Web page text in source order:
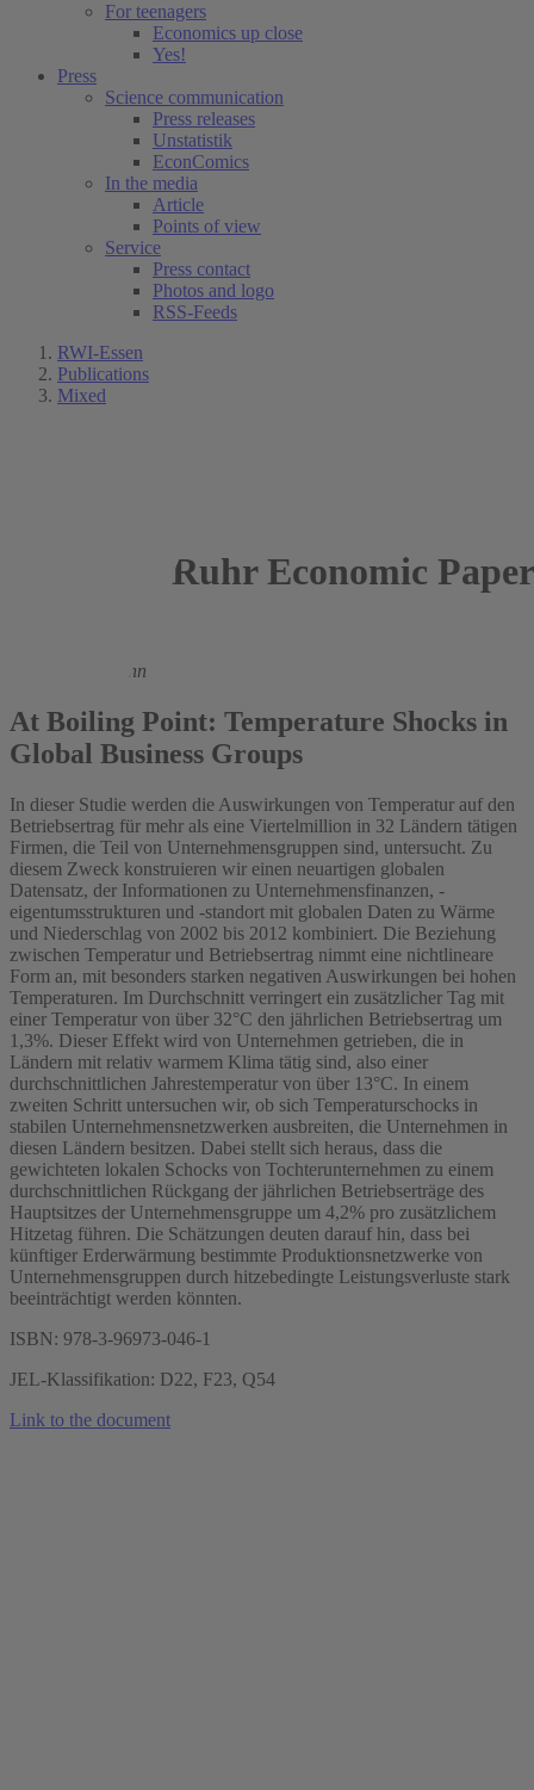
For teenagers
Economics up close
Yes!
Press
Science communication
Press releases
Unstatistik
EconComics
In the media
Article
Points of view
Service
Press contact
Photos and logo
RSS-Feeds
RWI-Essen
Publications
Mixed
Ruhr Economic
Michael Themann
At Boiling Point: Temperature Shocks in
Global Business Groups
In dieser Studie werden die Auswirkungen von Temperatur auf den
Betriebsertrag für mehr als eine Viertelmillion in 32 Ländern tätigen
Firmen, die Teil von Unternehmensgruppen sind, untersucht. Zu
diesem Zweck konstruieren wir einen neuartigen globalen
Datensatz, der Informationen zu Unternehmensfinanzen, -
eigentumsstrukturen und -standort mit globalen Daten zu Wärme
und Niederschlag von 2002 bis 2012 kombiniert. Die Beziehung
zwischen Temperatur und Betriebsertrag nimmt eine nichtlineare
Form an, mit besonders starken negativen Auswirkungen bei hohen
Temperaturen. Im Durchschnitt verringert ein zusätzlicher Tag mit
einer Temperatur von über 32°C den jährlichen Betriebsertrag um
1,3%. Dieser Effekt wird von Unternehmen getrieben, die in
Ländern mit relativ warmem Klima tätig sind, also einer
durchschnittlichen Jahrestemperatur von über 13°C. In einem
zweiten Schritt untersuchen wir, ob sich Temperaturschocks in
stabilen Unternehmensnetzwerken ausbreiten, die Unternehmen in
diesen Ländern besitzen. Dabei stellt sich heraus, dass die
gewichteten lokalen Schocks von Tochterunternehmen zu einem
durchschnittlichen Rückgang der jährlichen Betriebserträge des
Hauptsitzes der Unternehmensgruppe um 4,2% pro zusätzlichem
Hitzetag führen. Die Schätzungen deuten darauf hin, dass bei
künftiger Erderwärmung bestimmte Produktionsnetzwerke von
Unternehmensgruppen durch hitzebedingte Leistungsverluste stark
beeinträchtigt werden könnten.
ISBN: 978-3-96973-046-1
JEL-Klassifikation: D22, F23, Q54
Link to the document